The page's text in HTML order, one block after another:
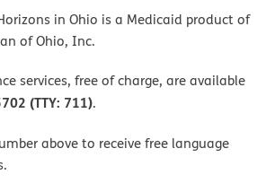
in Ohio is a Medicaid product of
of Ohio, Inc.
services, free of charge, are available
(TTY: 711).
above to receive free language